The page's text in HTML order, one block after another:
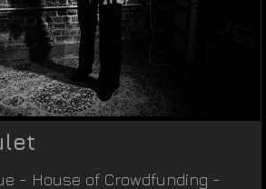
- House of Crowdfunding -